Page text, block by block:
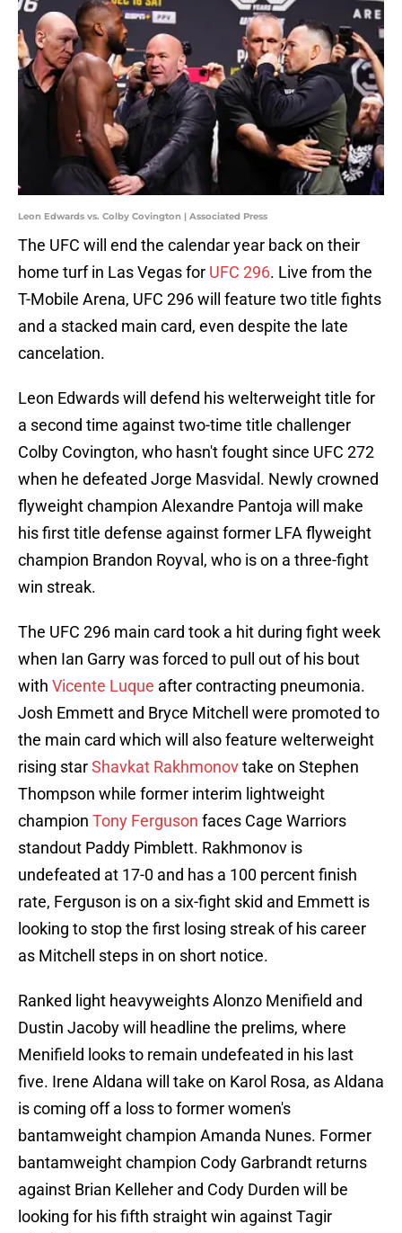
Leon Edwards vs. Colby Covington | Associated Press
The UFC will end the calendar year back on their
home turf in Las Vegas for UFC 296. Live from the
T-Mobile Arena, UFC 296 will feature two title fights
and a stacked main card, even despite the late
cancelation.
Leon Edwards will defend his welterweight title for
a second time against two-time title challenger
Colby Covington, who hasn't fought since UFC 272
when he defeated Jorge Masvidal. Newly crowned
flyweight champion Alexandre Pantoja will make
his first title defense against former LFA flyweight
champion Brandon Royval, who is on a three-fight
win streak.
The UFC 296 main card took a hit during fight week
when Ian Garry was forced to pull out of his bout
with Vicente Luque after contracting pneumonia.
Josh Emmett and Bryce Mitchell were promoted to
the main card which will also feature welterweight
rising starShavkat Rakhmonovtake on Stephen
Thompson while former interim lightweight
champion Tony Ferguson faces Cage Warriors
standout Paddy Pimblett. Rakhmonov is
undefeated at 17-0 and has a 100 percent finish
rate, Ferguson is on a six-fight skid and Emmett is
looking to stop the first losing streak of his career
as Mitchell steps in on short notice.
Ranked light heavyweights Alonzo Menifield and
Dustin Jacoby will headline the prelims, where
Menifield looks to remain undefeated in his last
five. Irene Aldana will take on Karol Rosa, as Aldana
is coming off a loss to former women's
bantamweight champion Amanda Nunes. Former
bantamweight champion Cody Garbrandt returns
against Brian Kelleher and Cody Durden will be
looking for his fifth straight win against Tagir